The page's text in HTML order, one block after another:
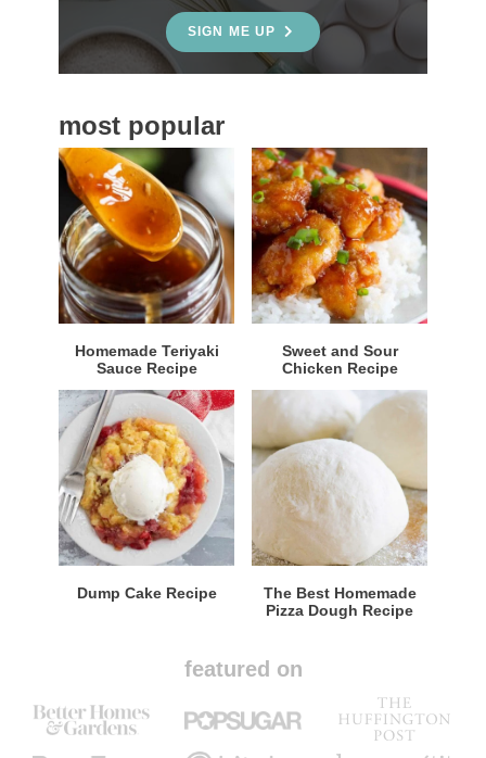
b
r
SIGN ME UP
most popular
Homemade Teriyaki
Sauce Recipe
Sweet and Sour
Chicken Recipe
Dump Cake Recipe
The Best Homemade
Pizza Dough Recipe
featured on